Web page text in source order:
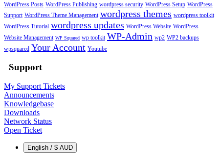
WordPress Posts WordPress Publishing wordpress security WordPress Setup WordPress
Support WordPress Theme Management wordpress themes wordpress toolkit
WordPress Tutorial wordpress updates WordPress Website WordPress
Website Management WP Squared wp toolkit WP-Admin wp2 WP2 backups
wpsquared Your Account Youtube
Support
My Support Tickets
Announcements
Knowledgebase
Downloads
Network Status
Open Ticket
English / $ AUD